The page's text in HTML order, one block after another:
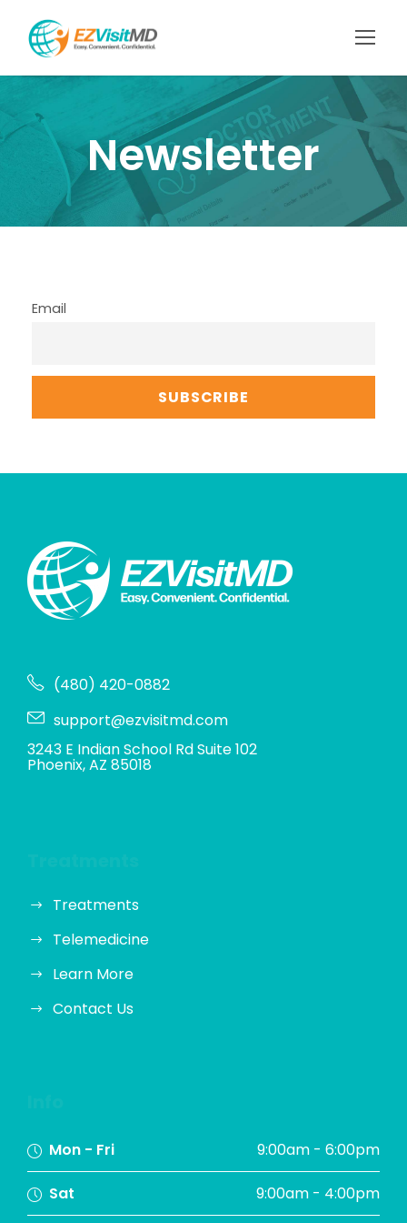
Newsletter
Email
(480) 420-0882
support@ezvisitmd.com
3243 E Indian School Rd Suite 102
Phoenix, AZ 85018
Treatments
Telemedicine
Learn More
Contact Us
Mon - Fri 9:00am - 6:00pm
Sat 9:00am - 4:00pm